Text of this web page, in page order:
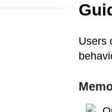
Users